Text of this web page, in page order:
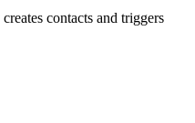
contacts and triggers